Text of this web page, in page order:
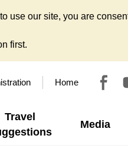
use our site, you are
first.
Home
Travel
Media